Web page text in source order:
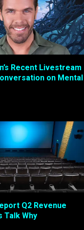
Recent Livestream
on Mental
Q2 Revenue
Talk Why